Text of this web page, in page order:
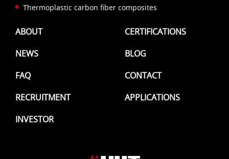
Thermoplastic carbon fiber composites
ABOUT
CERTIFICATIONS
NEWS
BLOG
FAQ
CONTACT
RECRUITMENT
APPLICATIONS
INVESTOR